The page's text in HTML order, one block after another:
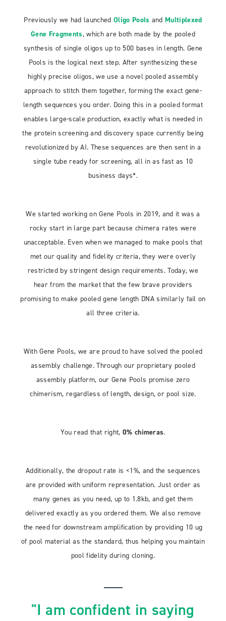
Previously we had launched Oligo Pools and Multiplexed
Gene Fragments, which are both made by the pooled
synthesis of single oligos up to 500 bases in length. Gene
Pools is the logical next step. After synthesizing these
highly precise oligos, we use a novel pooled assembly
approach to stitch them together, forming the exact gene-
length sequences you order. Doing this in a pooled format
enables large-scale production, exactly what is needed in
the protein screening and discovery space currently being
revolutionized by AI. These sequences are then sent in a
single tube ready for screening, all in as fast as 10
business days*.
We started working on Gene Pools in 2019, and it was a
rocky start in large part because chimera rates were
unacceptable. Even when we managed to make pools that
met our quality and fidelity criteria, they were overly
restricted by stringent design requirements. Today, we
hear from the market that the few brave providers
promising to make pooled gene length DNA similarly fail on
all three criteria.
With Gene Pools, we are proud to have solved the pooled
assembly challenge. Through our proprietary pooled
assembly platform, our Gene Pools promise zero
chimerism, regardless of length, design, or pool size.
You read that right, 0% chimeras.
Additionally, the dropout rate is <1%, and the sequences
are provided with uniform representation. Just order as
many genes as you need, up to 1.8kb, and get them
delivered exactly as you ordered them. We also remove
the need for downstream amplification by providing 10 ug
of pool material as the standard, thus helping you maintain
pool fidelity during cloning.
"I am confident in saying